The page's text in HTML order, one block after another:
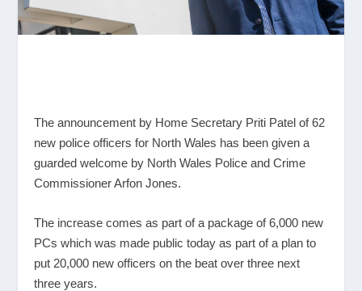
The announcement by Home Secretary Priti Patel of 62
new police officers for North Wales has been given a
guarded welcome by North Wales Police and Crime
Commissioner Arfon Jones.
The increase comes as part of a package of 6,000 new
PCs which was made public today as part of a plan to
put 20,000 new officers on the beat over three next
three years.